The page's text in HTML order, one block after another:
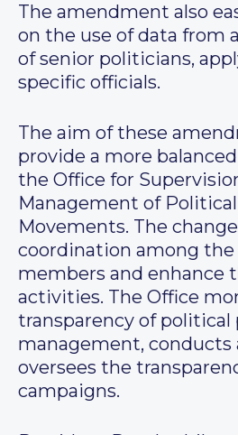
The amendment also
on the use of data from
of senior politicians,
specific officials.
The aim of these
provide a more
the Office for
Management of
Movements. The
coordination among the
members and enhance
activities. The Office
transparency of political
management, conducts
oversees the
campaigns.